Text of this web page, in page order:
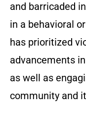
and barricaded
in a behavioral
has prioritized
advancements
as well as
community and